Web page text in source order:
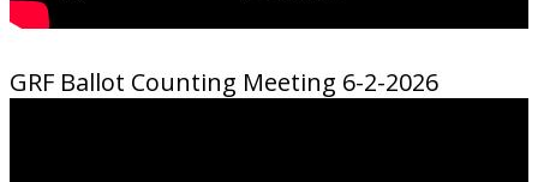
GRF Ballot Counting Meeting 6-2-2026